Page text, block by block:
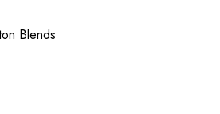
Blends